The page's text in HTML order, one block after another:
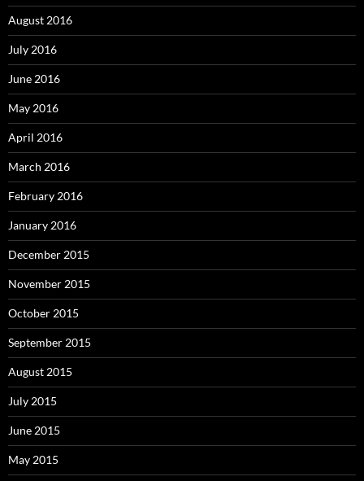
August 2016
July 2016
June 2016
May 2016
April 2016
March 2016
February 2016
January 2016
December 2015
November 2015
October 2015
September 2015
August 2015
July 2015
June 2015
May 2015